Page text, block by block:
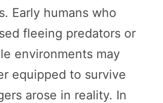
Early humans who
fleeing predators or
environments may
equipped to survive
arose in reality. In